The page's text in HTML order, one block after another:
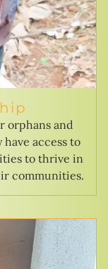
orphans and
access to
to thrive in
communities.